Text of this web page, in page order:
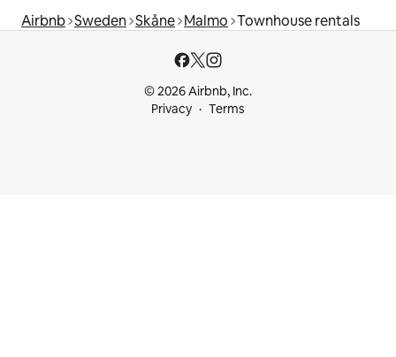
Airbnb Sweden Skåne Malmo Townhouse rentals
© 2026 Airbnb, Inc.
Privacy
Terms